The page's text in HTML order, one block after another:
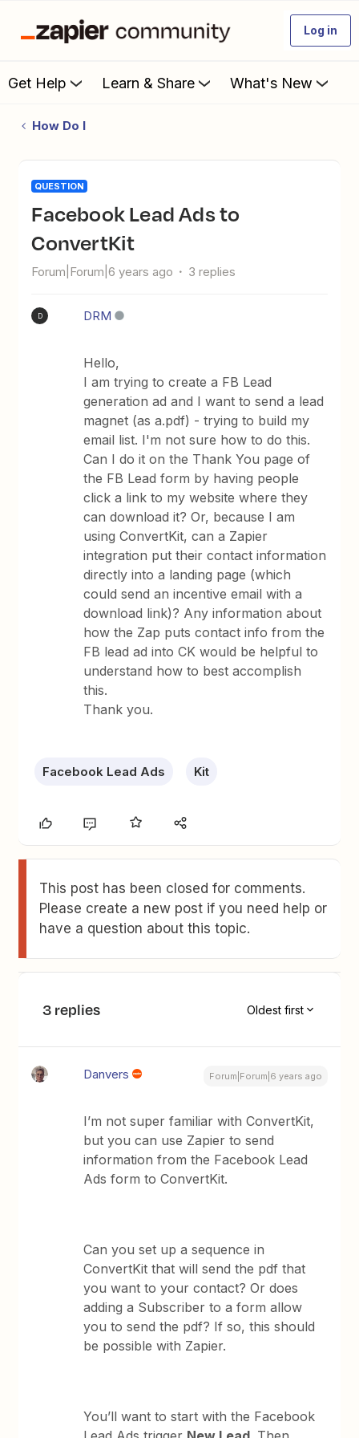
Log in
Get Help Learn & Share What's New
How Do I
QUESTION
Facebook Lead Ads to
ConvertKit
Forum|Forum|6 years ago 3 replies
D DRM
Hello,
I am trying to create a FB Lead
generation ad and I want to send a lead
magnet (as a.pdf) - trying to build my
email list. I'm not sure how to do this.
Can I do it on the Thank You page of
the FB Lead form by having people
click a link to my website where they
can download it? Or, because I am
using ConvertKit, can a Zapier
integration put their contact information
directly into a landing page (which
could send an incentive email with a
download link)? Any information about
how the Zap puts contact info from the
FB lead ad into CK would be helpful to
understand how to best accomplish
this.
Thank you.
Facebook Lead Ads Kit
This post has been closed for comments.
Please create a new post if you need help or
have a question about this topic.
3 replies Oldest first
Danvers Forum|Forum|6 years ago
I’m not super familiar with ConvertKit,
but you can use Zapier to send
information from the Facebook Lead
Ads form to ConvertKit.
Can you set up a sequence in
ConvertKit that will send the pdf that
you want to your contact? Or does
adding a Subscriber to a form allow
you to send the pdf? If so, this should
be possible with Zapier.
You’ll want to start with the Facebook